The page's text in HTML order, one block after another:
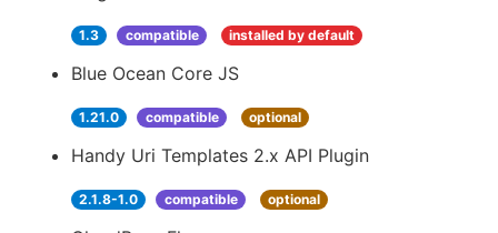
1.3 compatible installed by default
Blue Ocean Core JS
1.21.0 compatible optional
Handy Uri Templates 2.x API Plugin
2.1.8-1.0 compatible optional